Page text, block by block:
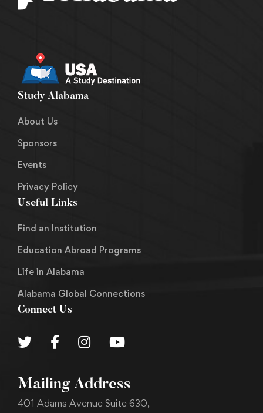
Study Alabama
About Us
Sponsors
Events
Privacy Policy
Useful Links
Find an Institution
Education Abroad Programs
Life in Alabama
Alabama Global Connections
Connect Us
Mailing Address
401 Adams Avenue Suite 630,